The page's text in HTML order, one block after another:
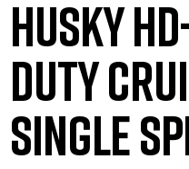
Husky
Duty
Single